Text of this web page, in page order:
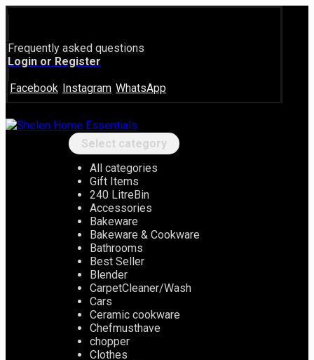
Frequently asked questions
Login or Register
Facebook Instagram WhatsApp
Select category
All categories
Gift Items
240 LitreBin
Accessories
Bakeware
Bakeware & Cookware
Bathrooms
Best Seller
Blender
CarpetCleaner/Wash
Cars
Ceramic cookware
Chefmusthave
chopper
Clothes